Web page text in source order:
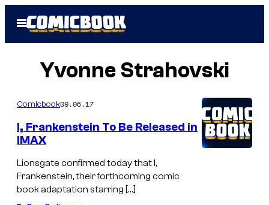
Open
Menu
Yvonne Strahovski
Comicbook09.06.17
I, Frankenstein To Be Released in
IMAX
Lionsgate confirmed today that I,
Frankenstein, their forthcoming comic
book adaptation starring […]